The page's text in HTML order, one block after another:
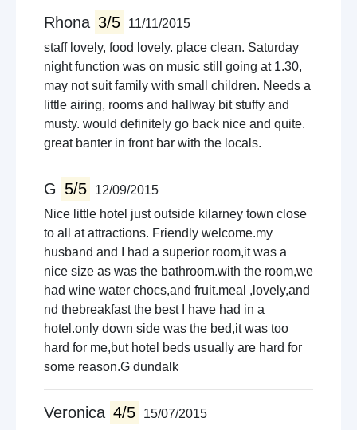
Rhona 3/5
11/11/2015
staff lovely, food lovely. place clean. Saturday
night function was on music still going at 1.30,
may not suit family with small children. Needs a
little airing, rooms and hallway bit stuffy and
musty. would definitely go back nice and quite.
great banter in front bar with the locals.
G 5/5
12/09/2015
Nice little hotel just outside kilarney town close
to all at attractions. Friendly welcome.my
husband and I had a superior room,it was a
nice size as was the bathroom.with the room,we
had wine water chocs,and fruit.meal ,lovely,and
nd thebreakfast the best I have had in a
hotel.only down side was the bed,it was too
hard for me,but hotel beds usually are hard for
some reason.G dundalk
Veronica 4/5
15/07/2015